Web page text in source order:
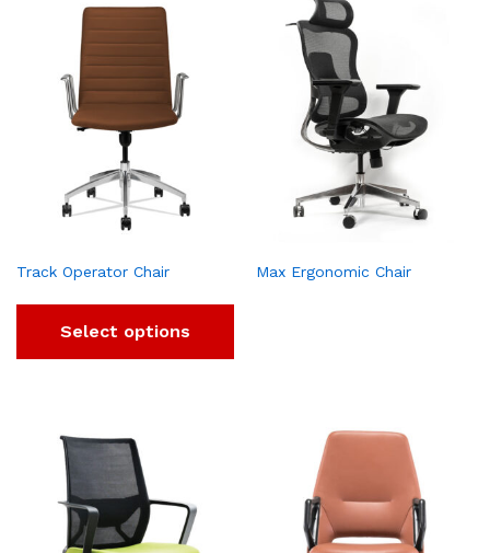
Track Operator Chair
Select options
Max Ergonomic Chair